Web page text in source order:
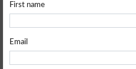
First name
Email